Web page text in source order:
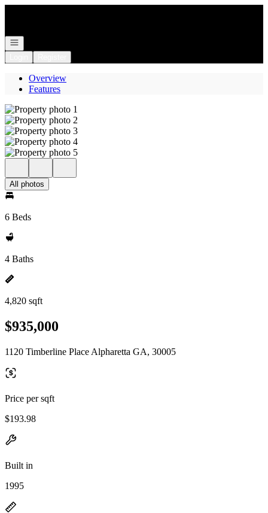
Open navigation
Overview
Features
All photos
6 Beds
4 Baths
4,820 sqft
$935,000
1120 Timberline Place Alpharetta GA, 30005
Price per sqft
$193.98
Built in
1995